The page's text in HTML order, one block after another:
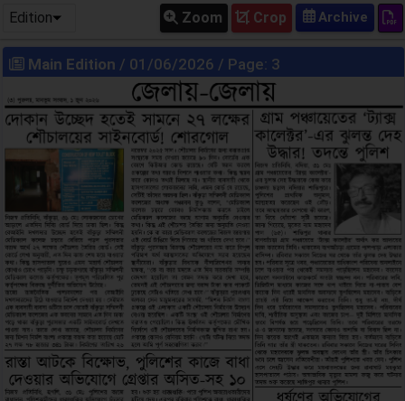
Edition Crop
Zoom
Main Edition / 01/06/2026 / Page: 3